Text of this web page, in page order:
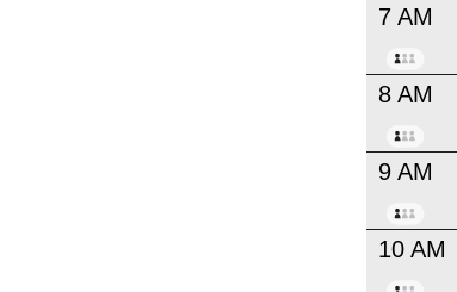
7 AM
8 AM
9 AM
10 AM